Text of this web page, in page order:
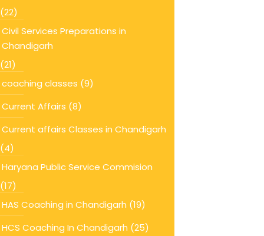
(22)
Civil Services Preparations in
Chandigarh
(21)
coaching classes (9)
Current Affairs (8)
Current affairs Classes in Chandigarh
(4)
Haryana Public Service Commision
(17)
HAS Coaching in Chandigarh (19)
HCS Coaching In Chandigarh (25)